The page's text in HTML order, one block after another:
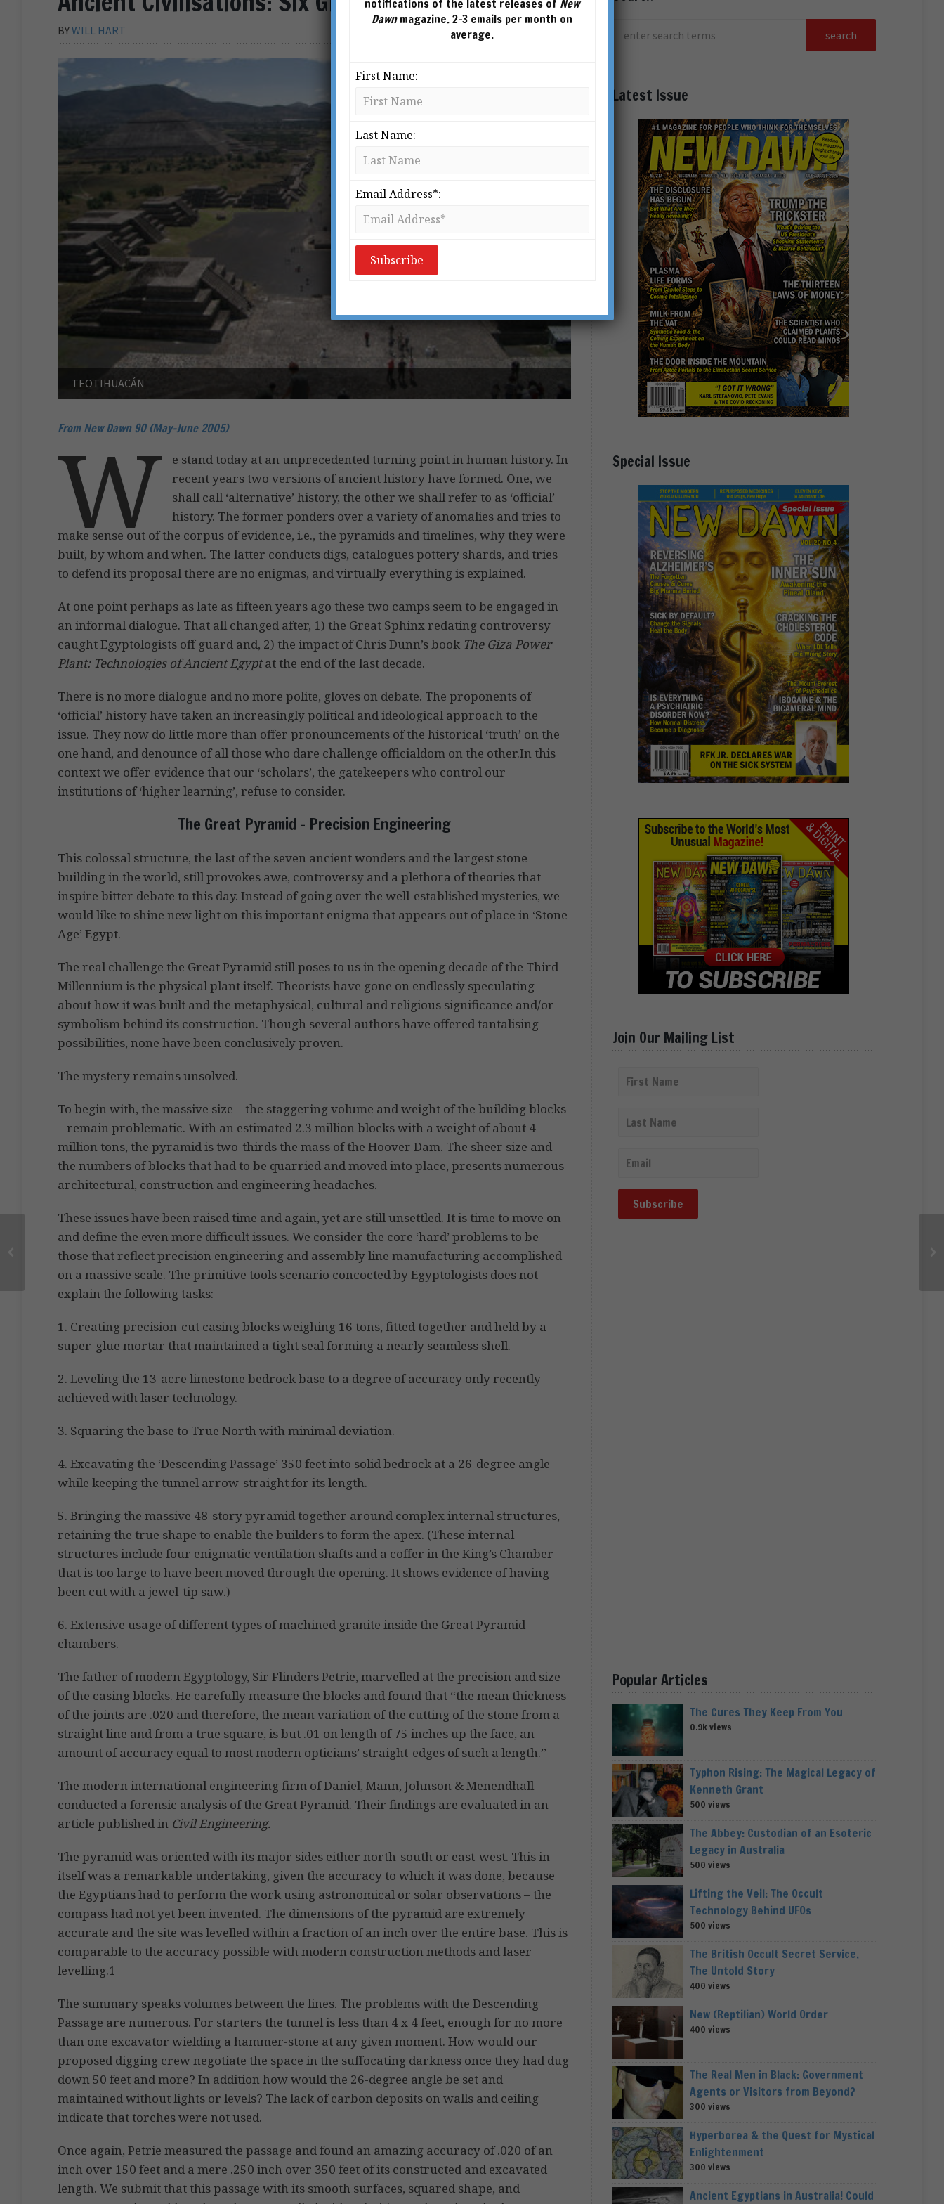
BYWILL HART
TEOTIHUACÁN
From New Dawn 90 (May-June 2005)
W
e stand today at an unprecedented turning point in human history. In
recent years two versions of ancient history have formed. One, we
shall call ‘alternative’ history, the other we shall refer to as ‘official’
history. The former ponders over a variety of anomalies and tries to
make sense out of the corpus of evidence, i.e., the pyramids and timelines, why they were
built, by whom and when. The latter conducts digs, catalogues pottery shards, and tries
to defend its proposal there are no enigmas, and virtually everything is explained.
At one point perhaps as late as fifteen years ago these two camps seem to be engaged in
an informal dialogue. That all changed after, 1) the Great Sphinx redating controversy
caught Egyptologists off guard and, 2) the impact of Chris Dunn’s book The Giza Power
Plant: Technologies of Ancient Egyptat the end of the last decade.
There is no more dialogue and no more polite, gloves on debate. The proponents of
‘official’ history have taken an increasingly political and ideological approach to the
issue. They now do little more than offer pronouncements of the historical ‘truth’ on the
one hand, and denounce of all those who dare challenge officialdom on the other.In this
context we offer evidence that our ‘scholars’, the gatekeepers who control our
institutions of ‘higher learning’, refuse to consider.
The Great Pyramid – Precision Engineering
This colossal structure, the last of the seven ancient wonders and the largest stone
building in the world, still provokes awe, controversy and a plethora of theories that
inspire bitter debate to this day. Instead of going over the well-established mysteries, we
would like to shine new light on this important enigma that appears out of place in ‘Stone
Age’ Egypt.
The real challenge the Great Pyramid still poses to us in the opening decade of the Third
Millennium is the physical plant itself. Theorists have gone on endlessly speculating
about how it was built and the metaphysical, cultural and religious significance and/or
symbolism behind its construction. Though several authors have offered tantalising
possibilities, none have been conclusively proven.
The mystery remains unsolved.
To begin with, the massive size – the staggering volume and weight of the building blocks
– remain problematic. With an estimated 2.3 million blocks with a weight of about 4
million tons, the pyramid is two-thirds the mass of the Hoover Dam. The sheer size and
the numbers of blocks that had to be quarried and moved into place, presents numerous
architectural, construction and engineering headaches.
These issues have been raised time and again, yet are still unsettled. It is time to move on
and define the even more difficult issues. We consider the core ‘hard’ problems to be
those that reflect precision engineering and assembly line manufacturing accomplished
on a massive scale. The primitive tools scenario concocted by Egyptologists does not
explain the following tasks:
1. Creating precision-cut casing blocks weighing 16 tons, fitted together and held by a
super-glue mortar that maintained a tight seal forming a nearly seamless shell.
2. Leveling the 13-acre limestone bedrock base to a degree of accuracy only recently
achieved with laser technology.
3. Squaring the base to True North with minimal deviation.
4. Excavating the ‘Descending Passage’ 350 feet into solid bedrock at a 26-degree angle
while keeping the tunnel arrow-straight for its length.
5. Bringing the massive 48-story pyramid together around complex internal structures,
retaining the true shape to enable the builders to form the apex. (These internal
structures include four enigmatic ventilation shafts and a coffer in the King’s Chamber
that is too large to have been moved through the opening. It shows evidence of having
been cut with a jewel-tip saw.)
6. Extensive usage of different types of machined granite inside the Great Pyramid
chambers.
The father of modern Egyptology, Sir Flinders Petrie, marvelled at the precision and size
of the casing blocks. He carefully measure the blocks and found that “the mean thickness
of the joints are .020 and therefore, the mean variation of the cutting of the stone from a
straight line and from a true square, is but .01 on length of 75 inches up the face, an
amount of accuracy equal to most modern opticians’ straight-edges of such a length.”
The modern international engineering firm of Daniel, Mann, Johnson & Menendhall
conducted a forensic analysis of the Great Pyramid. Their findings are evaluated in an
article published in Civil Engineering.
The pyramid was oriented with its major sides either north-south or east-west. This in
itself was a remarkable undertaking, given the accuracy to which it was done, because
the Egyptians had to perform the work using astronomical or solar observations – the
compass had not yet been invented. The dimensions of the pyramid are extremely
accurate and the site was levelled within a fraction of an inch over the entire base. This is
comparable to the accuracy possible with modern construction methods and laser
levelling.1
The summary speaks volumes between the lines. The problems with the Descending
Passage are numerous. For starters the tunnel is less than 4 x 4 feet, enough for no more
than one excavator wielding a hammer-stone at any given moment. How would our
proposed digging crew negotiate the space in the suffocating darkness once they had dug
down 50 feet and more? In addition how would the 26-degree angle be set and
maintained without lights or levels? The lack of carbon deposits on walls and ceiling
indicate that torches were not used.
Once again, Petrie measured the passage and found an amazing accuracy of .020 of an
inch over 150 feet and a mere .250 inch over 350 feet of its constructed and excavated
length. We submit that this passage with its smooth surfaces, squared shape, and
Latest Issue
Special Issue
Join Our Mailing List
Popular Articles
The Cures They Keep From You
0.9k views
Typhon Rising: The Magical Legacy of
Kenneth Grant
500 views
The Abbey: Custodian of an Esoteric
Legacy in Australia
500 views
Lifting the Veil: The Occult
Technology Behind UFOs
500 views
The British Occult Secret Service,
The Untold Story
400 views
New (Reptilian) World Order
400 views
The Real Men in Black: Government
Agents or Visitors from Beyond?
300 views
Hyperborea & the Quest for Mystical
Enlightenment
300 views
Ancient Egyptians in Australia! Could
notifications of the latest releases of New
Dawnmagazine. 2-3 emails per month on
average.
First Name:
Last Name:
Email Address*: